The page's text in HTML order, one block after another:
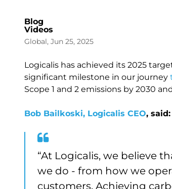
Blog
Videos
Global, Jun 25, 2025
Logicalis has achieved its 2025
significant milestone in our journey
Scope 1 and 2 emissions by 2030
Bob Bailkoski, Logicalis CEO, said:
“At Logicalis, we believe
we do - from how we
customers. Achieving